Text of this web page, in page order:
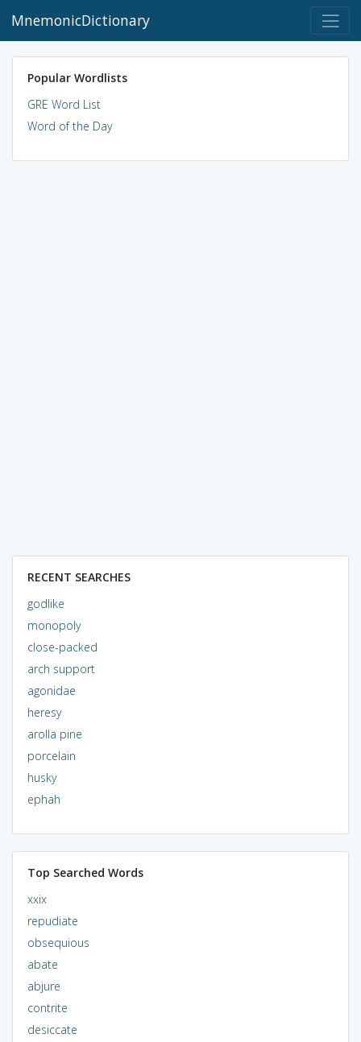
MnemonicDictionary
Popular Wordlists
GRE Word List
Word of the Day
RECENT SEARCHES
godlike
monopoly
close-packed
arch support
agonidae
heresy
arolla pine
porcelain
husky
ephah
Top Searched Words
xxix
repudiate
obsequious
abate
abjure
contrite
desiccate